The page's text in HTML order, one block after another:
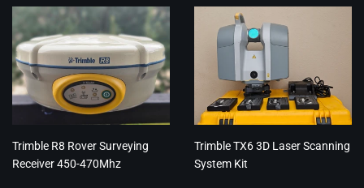
Trimble R8 Rover Surveying
Receiver 450-470Mhz
Trimble TX6 3D Laser Scanning
System Kit